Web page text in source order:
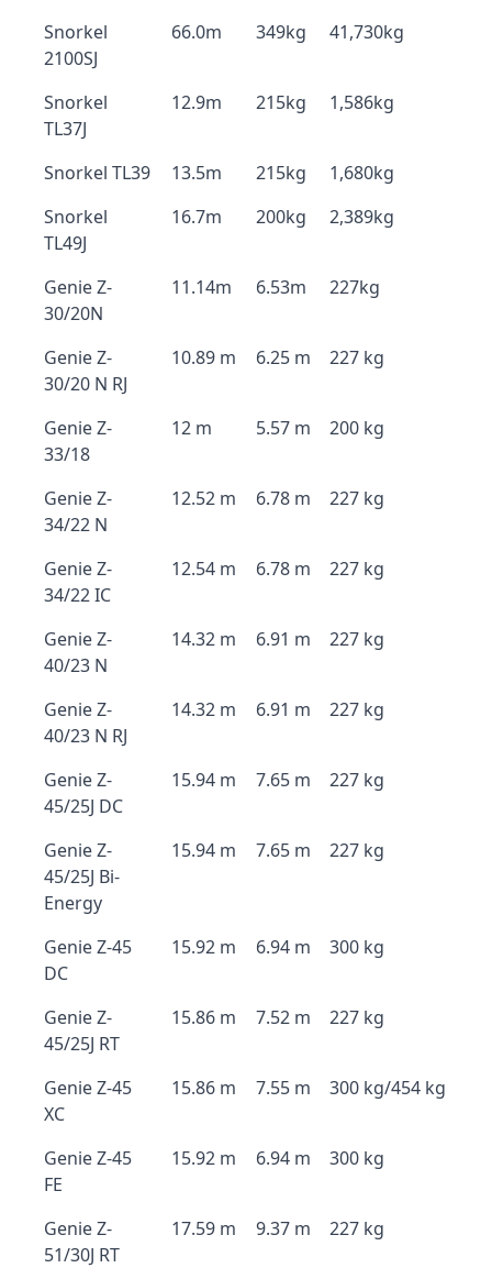
Snorkel
2100SJ
66.0m 349kg 41,730kg
Snorkel
TL37J
12.9m 215kg 1,586kg
Snorkel TL39 13.5m 215kg
1,680kg
Snorkel
TL49J
16.7m 200kg 2,389kg
Genie Z-
30/20N
11.14m 6.53m 227kg
Genie Z-
30/20 N RJ
10.89 m 6.25 m 227 kg
Genie Z-
33/18
12 m 5.57 m 200 kg
Genie Z-
34/22 N
12.52 m 6.78 m 227 kg
Genie Z-
34/22 IC
12.54 m 6.78 m 227 kg
Genie Z-
40/23 N
14.32 m 6.91 m 227 kg
Genie Z-
40/23 N RJ
14.32 m 6.91 m 227 kg
Genie Z-
45/25J DC
15.94 m 7.65 m 227 kg
Genie Z-
45/25J Bi-
Energy
15.94 m 7.65 m 227 kg
Genie Z-45
DC
15.92 m 6.94 m 300 kg
Genie Z-
45/25J RT
15.86 m 7.52 m 227 kg
Genie Z-45
XC
15.86 m 7.55 m 300 kg/454 kg
Genie Z-45
FE
15.92 m 6.94 m 300 kg
Genie Z-
51/30J RT
17.59 m 9.37 m 227 kg